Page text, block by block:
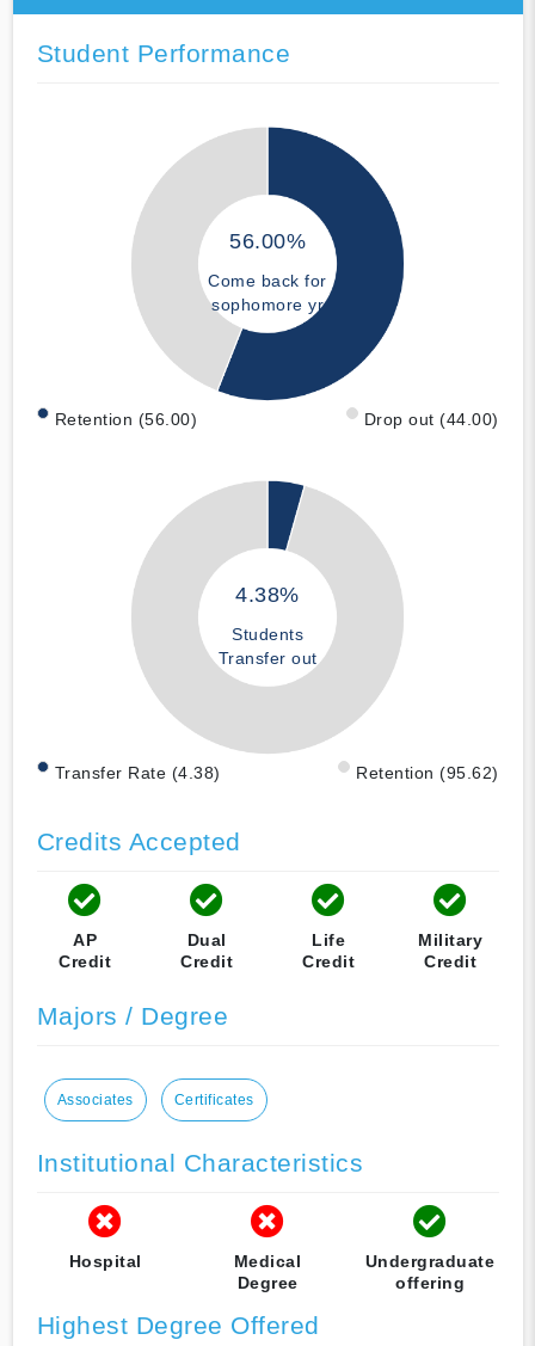
Student Performance
56.00%
Come back for
sophomore yr
Retention (56.00) Drop out (44.00)
4.38%
Students
Transfer out
Transfer Rate (4.38) Retention (95.62)
Credits Accepted
AP
Credit
Dual
Credit
Life
Credit
Military
Credit
Majors / Degree
Associates Certificates
Institutional Characteristics
Hospital
Medical
Degree
Undergraduate
offering
Highest Degree Offered